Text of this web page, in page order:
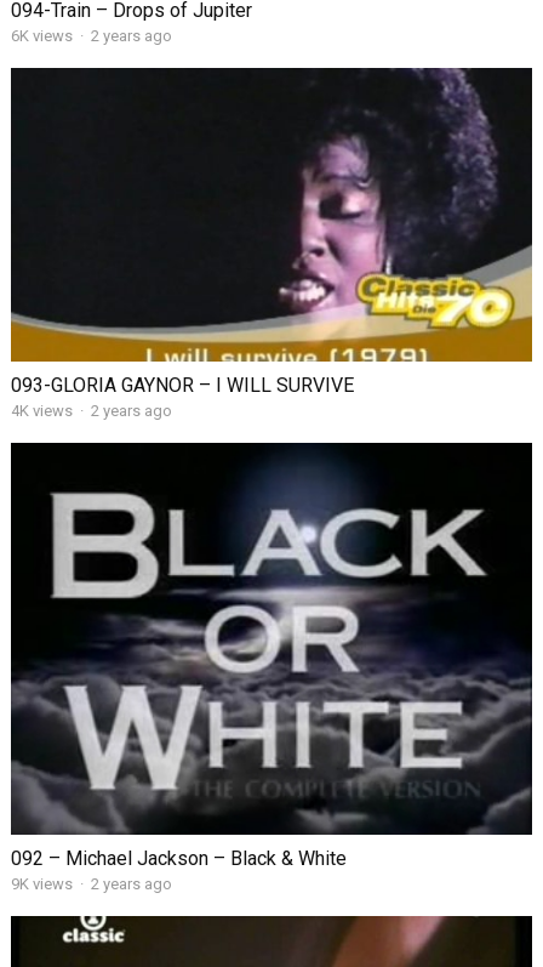
094-Train – Drops of Jupiter
6K views · 2 years ago
093-GLORIA GAYNOR – I WILL SURVIVE
4K views · 2 years ago
092 – Michael Jackson – Black & White
9K views · 2 years ago